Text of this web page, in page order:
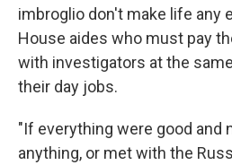
imbroglio don't make life any
House aides who must pay
with investigators at the
their day jobs.
"If everything were good and
anything, or met with the